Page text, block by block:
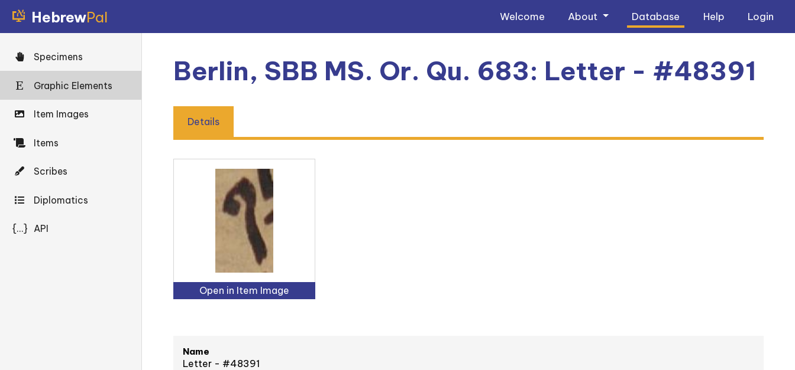
HebrewPal Welcome About Database Help Login
Specimens
Graphic Elements
Item Images
Items
Scribes
Diplomatics
{...} API
Berlin, SBB MS. Or. Qu. 683: Letter - #48391
Details
Open in Item Image
Name
Letter - #48391